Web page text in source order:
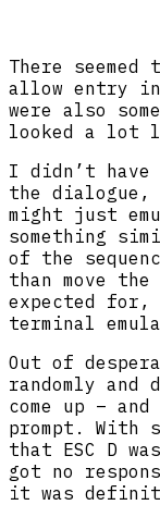
There
allow entry
were also
looked a lot
I didn’t have
the dialogue,
might just
something
of the
than move
expected
terminal
Out of
randomly and
come up –
prompt. With
that ESC D
got no
it was